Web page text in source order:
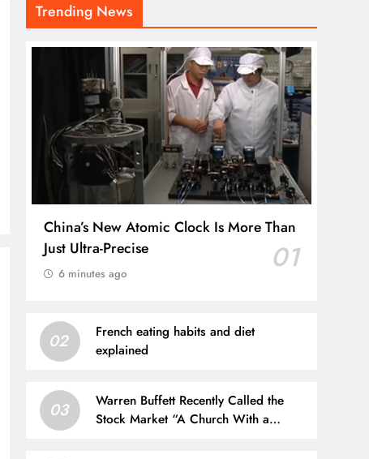
Trending News
China’s New Atomic Clock Is More Than
Just Ultra-Precise
01
6 minutes ago
02
French eating habits and diet
explained
03
Warren Buffett Recently Called the
Stock Market “A Church With a